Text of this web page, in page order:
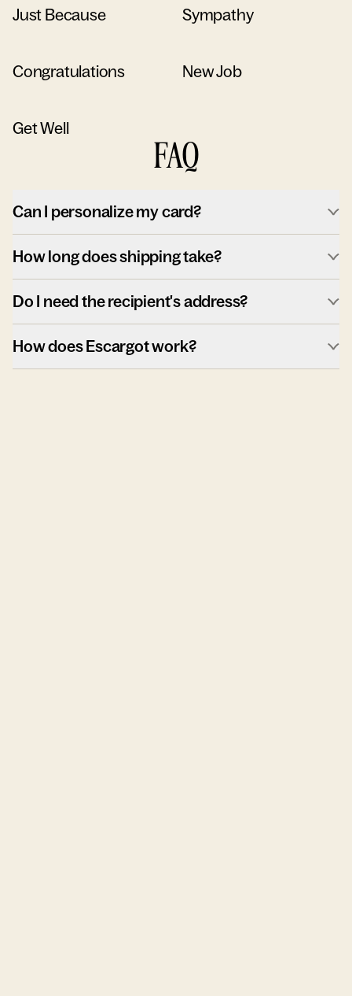
Just Because Sympathy
Congratulations New Job
Get Well
FAQ
Can I personalize my card?
How long does shipping take?
Do I need the recipient's address?
How does Escargot work?